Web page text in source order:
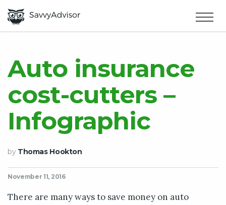
MAKE MONEY
SMART MONEY
ABOUT US
Auto insurance
cost-cutters –
Infographic
by Thomas Hookton
November 11, 2016
There are many ways to save money on auto